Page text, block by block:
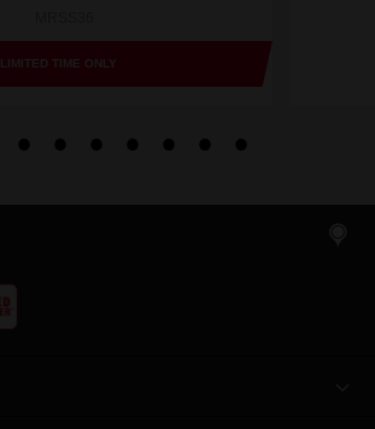
LIMITED TIME ONLY